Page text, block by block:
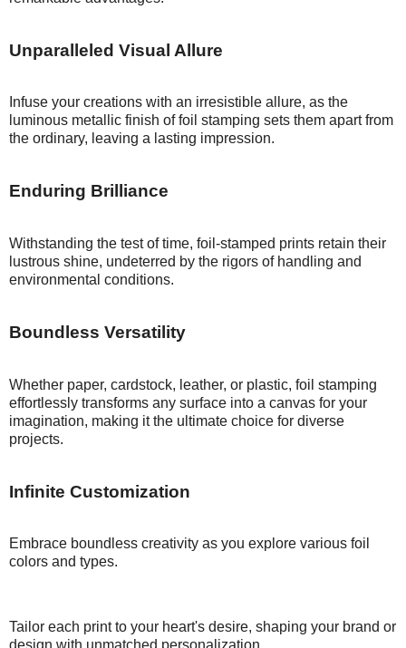
Unparalleled Visual Allure
Infuse your creations with an irresistible allure, as the
luminous metallic finish of foil stamping sets them apart from
the ordinary, leaving a lasting impression.
Enduring Brilliance
Withstanding the test of time, foil-stamped prints retain their
lustrous shine, undeterred by the rigors of handling and
environmental conditions.
Boundless Versatility
Whether paper, cardstock, leather, or plastic, foil stamping
effortlessly transforms any surface into a canvas for your
imagination, making it the ultimate choice for diverse
projects.
Infinite Customization
Embrace boundless creativity as you explore various foil
colors and types.
Tailor each print to your heart's desire, shaping your brand or
design with unmatched personalization.